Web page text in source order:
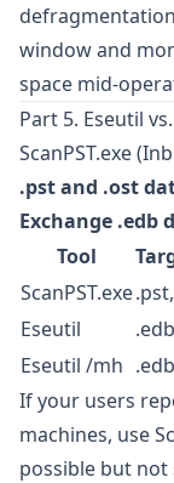
window and
space mid-
Part 5. Eseutil
ScanPST.exe
.pst and .ost
Exchange .edb
Tool
ScanPST.exe
Eseutil
.edb
Eseutil /mh .edb
If your users
machines, use
possible but